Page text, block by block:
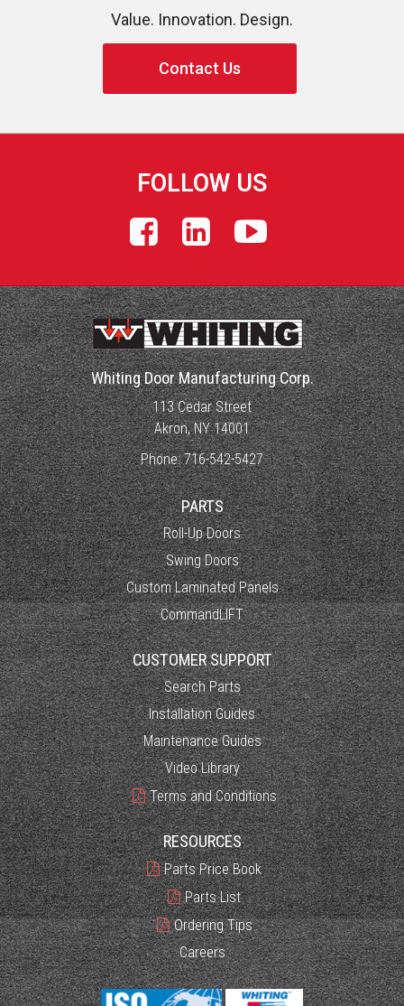
Value. Innovation. Design.
Contact Us
FOLLOW US
Whiting Door Manufacturing Corp.
113 Cedar Street
Akron, NY 14001
Phone:716-542-5427
PARTS
Roll-Up Doors
Swing Doors
Custom Laminated Panels
CommandLIFT
CUSTOMER SUPPORT
Search Parts
Installation Guides
Maintenance Guides
Video Library
Terms and Conditions
RESOURCES
Parts Price Book
Parts List
Ordering Tips
Careers